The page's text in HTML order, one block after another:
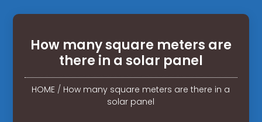
How many square meters are
there in a solar panel
HOME / How many square meters are there in a
solar panel